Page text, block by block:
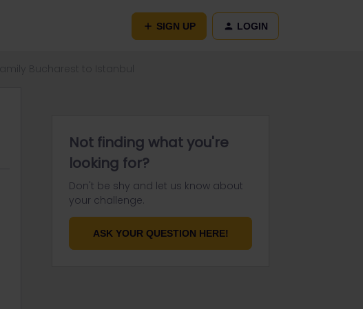
SIGN UP LOGIN
Not finding what you're
looking for?
Don't be shy and let us know about
your challenge.
ASK YOUR QUESTION HERE!